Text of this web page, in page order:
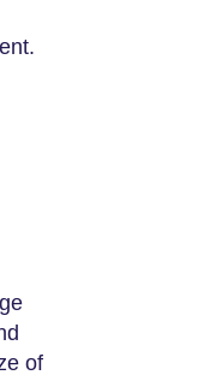
of